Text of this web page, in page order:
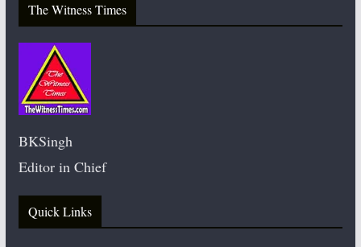
The Witness Times
BKSingh
Editor in Chief
Quick Links